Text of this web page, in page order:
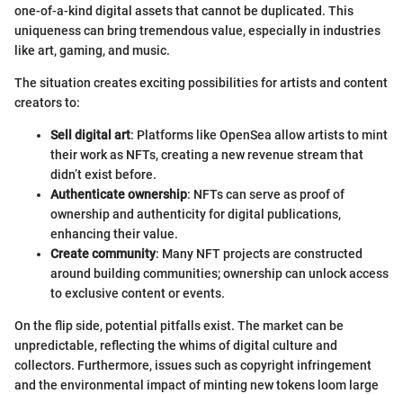
one-of-a-kind digital assets that cannot be duplicated. This
uniqueness can bring tremendous value, especially in industries
like art, gaming, and music.
The situation creates exciting possibilities for artists and content
creators to:
Sell digital art: Platforms like OpenSea allow artists to mint
their work as NFTs, creating a new revenue stream that
didn’t exist before.
Authenticate ownership: NFTs can serve as proof of
ownership and authenticity for digital publications,
enhancing their value.
Create community: Many NFT projects are constructed
around building communities; ownership can unlock access
to exclusive content or events.
On the flip side, potential pitfalls exist. The market can be
unpredictable, reflecting the whims of digital culture and
collectors. Furthermore, issues such as copyright infringement
and the environmental impact of minting new tokens loom large